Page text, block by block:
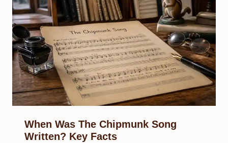
When Was The Chipmunk Song
Written? Key Facts